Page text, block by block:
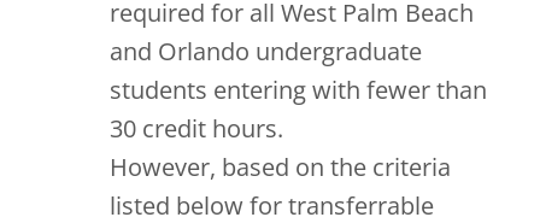
required for all West Palm Beach
and Orlando undergraduate
students entering with fewer than
30 credit hours.
However, based on the criteria
listed below for transferrable